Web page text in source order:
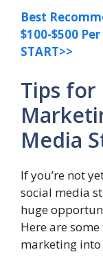
Best
$100-$500
START>>
Tips
Media
If you’re not
social media
huge
Here are
marketing